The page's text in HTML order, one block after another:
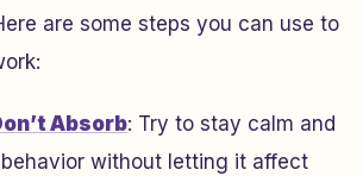
are some steps you can use to
Absorb: Try to stay calm and
without letting it affect